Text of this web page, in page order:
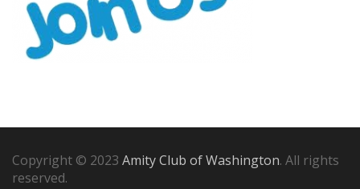
Copyright © 2023 Amity Club of Washington. All rights
reserved.